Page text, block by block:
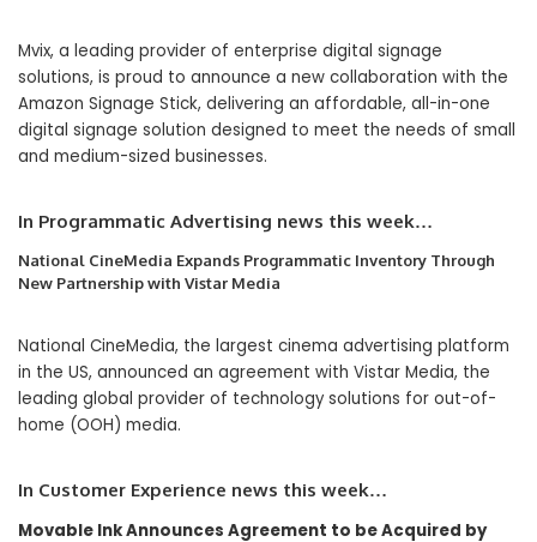
Mvix, a leading provider of enterprise digital signage
solutions, is proud to announce a new collaboration with the
Amazon Signage Stick, delivering an affordable, all-in-one
digital signage solution designed to meet the needs of small
and medium-sized businesses.
In Programmatic Advertising news this week…
National CineMedia Expands Programmatic Inventory Through
New Partnership with Vistar Media
National CineMedia, the largest cinema advertising platform
in the US, announced an agreement with Vistar Media, the
leading global provider of technology solutions for out-of-
home (OOH) media.
In Customer Experience news this week…
Movable Ink Announces Agreement to be Acquired by